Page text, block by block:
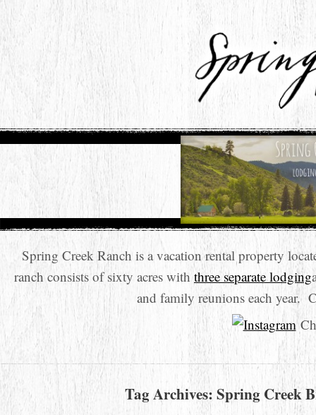
Spring Creek Ranch is a vacation rental property
ranch consists of sixty acres with three separate lodging
and family reunions each year.
Tag Archives: Spring Creek